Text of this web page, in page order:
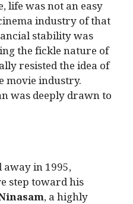
life was not an easy
industry of that
stability was
the fickle nature of
resisted the idea of
movie industry.
was deeply drawn to
away in 1995,
step toward his
, a highly